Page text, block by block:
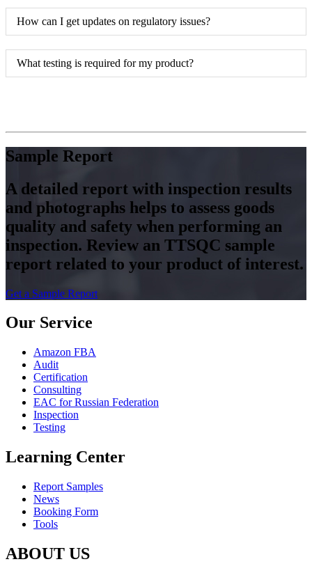
How can I get updates on regulatory issues?
What testing is required for my product?
Sample Report
A detailed report with inspection results
and photographs helps to assess goods
quality and safety when performing an
inspection. Review an TTSQC sample
report related to your product of interest.
Get a Sample Report
Our Service
Amazon FBA
Audit
Certification
Consulting
EAC for Russian Federation
Inspection
Testing
Learning Center
Report Samples
News
Booking Form
Tools
ABOUT US